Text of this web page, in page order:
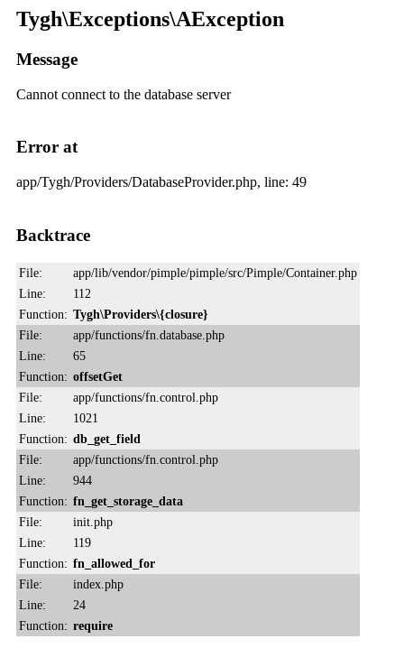
Tygh\Exceptions\AException
Message
Cannot connect to the database server
Error at
app/Tygh/Providers/DatabaseProvider.php, line: 49
Backtrace
File:
app/lib/vendor/pimple/pimple/src/Pimple/Container.php
Line:
112
Function: Tygh\Providers\{closure}
File:
app/functions/fn.database.php
Line:
65
Function: offsetGet
File:
app/functions/fn.control.php
Line:
1021
Function: db_get_field
File:
app/functions/fn.control.php
Line:
944
Function: fn_get_storage_data
File:
init.php
Line:
119
Function: fn_allowed_for
File:
index.php
Line:
24
Function: require